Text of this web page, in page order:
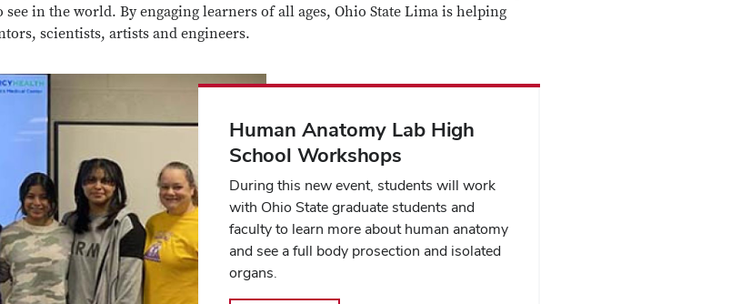
see in the world. By engaging learners of all ages, Ohio State Lima is helping
scientists, artists and engineers.
Human Anatomy Lab High
School Workshops
During this new event, students will work
with Ohio State graduate students and
faculty to learn more about human anatomy
and see a full body prosection and isolated
organs.